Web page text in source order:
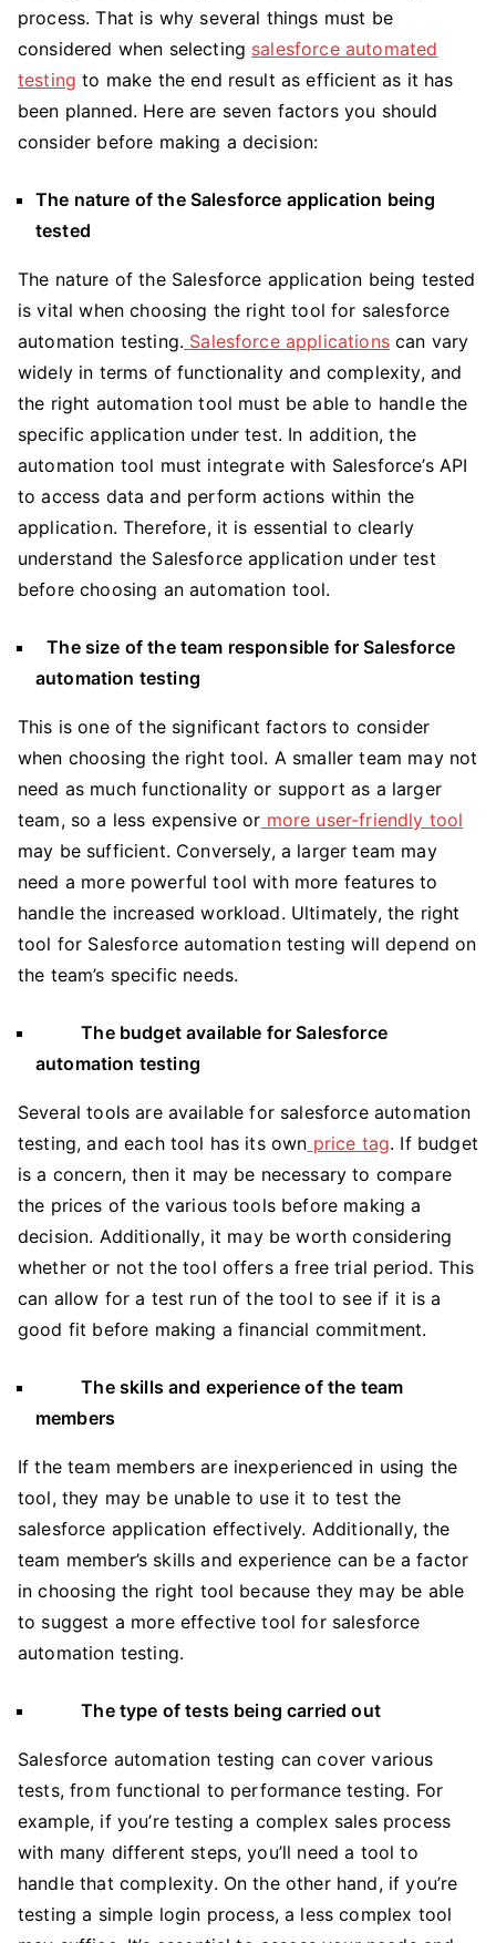
process. That is why several things must be
considered when selecting salesforce automated
testing to make the end result as efficient as it has
been planned. Here are seven factors you should
consider before making a decision:
The nature of the Salesforce application being
tested
The nature of the Salesforce application being tested
is vital when choosing the right tool for salesforce
automation testing. Salesforce applicationscan vary
widely in terms of functionality and complexity, and
the right automation tool must be able to handle the
specific application under test. In addition, the
automation tool must integrate with Salesforce’s API
to access data and perform actions within the
application. Therefore, it is essential to clearly
understand the Salesforce application under test
before choosing an automation tool.
The size of the team responsible for Salesforce
automation testing
This is one of the significant factors to consider
when choosing the right tool. A smaller team may not
need as much functionality or support as a larger
team, so a less expensive or more user-friendly tool
may be sufficient. Conversely, a larger team may
need a more powerful tool with more features to
handle the increased workload. Ultimately, the right
tool for Salesforce automation testing will depend on
the team’s specific needs.
The budget available for Salesforce
automation testing
Several tools are available for salesforce automation
testing, and each tool has its own price tag. If budget
is a concern, then it may be necessary to compare
the prices of the various tools before making a
decision. Additionally, it may be worth considering
whether or not the tool offers a free trial period. This
can allow for a test run of the tool to see if it is a
good fit before making a financial commitment.
The skills and experience of the team
members
If the team members are inexperienced in using the
tool, they may be unable to use it to test the
salesforce application effectively. Additionally, the
team member’s skills and experience can be a factor
in choosing the right tool because they may be able
to suggest a more effective tool for salesforce
automation testing.
The type of tests being carried out
Salesforce automation testing can cover various
tests, from functional to performance testing. For
example, if you’re testing a complex sales process
with many different steps, you’ll need a tool to
handle that complexity. On the other hand, if you’re
testing a simple login process, a less complex tool